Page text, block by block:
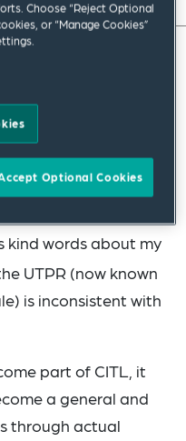
addresses
letter to the
international tax
to reflect the
of states.”1I am
kind words about my
UTPR (now known
is inconsistent with
part of CITL, it
a general and
through actual
Choose “Reject Optional
or “Manage Cookies”
Optional Cookies